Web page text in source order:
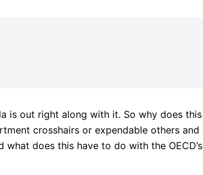
is out right along with it. So why does this
crosshairs or expendable others and
does this have to do with the OECD’s